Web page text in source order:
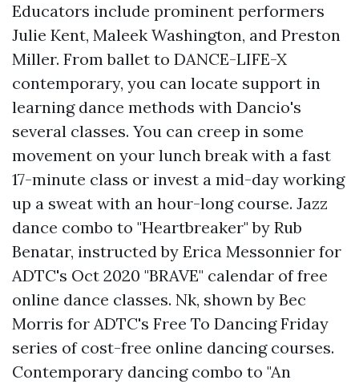
Educators include prominent performers
Julie Kent, Maleek Washington, and Preston
Miller. From ballet to DANCE-LIFE-X
contemporary, you can locate support in
learning dance methods with Dancio's
several classes. You can creep in some
movement on your lunch break with a fast
17-minute class or invest a mid-day working
up a sweat with an hour-long course. Jazz
dance combo to "Heartbreaker" by Rub
Benatar, instructed by Erica Messonnier for
ADTC's Oct 2020 "BRAVE" calendar of free
online dance classes. Nk, shown by Bec
Morris for ADTC's Free To Dancing Friday
series of cost-free online dancing courses.
Contemporary dancing combo to "An